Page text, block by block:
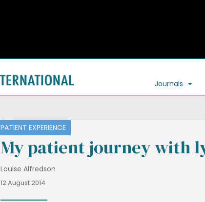
Journals
PATIENT EXPERIENCE
My patient journey with
Louise Alfredson
12 August 2014